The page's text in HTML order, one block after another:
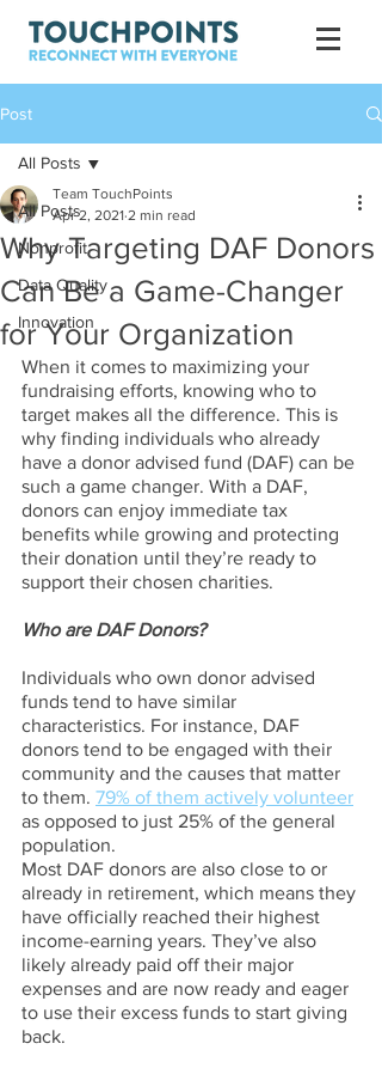
Post
All Posts
Nonprofit
Data Quality
Innovation
All Posts
Why Targeting DAF Donors
Can Be a Game-Changer
for Your Organization
Team TouchPoints
Apr 2, 2021 2 min read
When it comes to maximizing your
fundraising efforts, knowing who to
target makes all the difference. This is
why finding individuals who already
have a donor advised fund (DAF) can be
such a game changer. With a DAF,
donors can enjoy immediate tax
benefits while growing and protecting
their donation until they’re ready to
support their chosen charities.
Who are DAF Donors?
Individuals who own donor advised
funds tend to have similar
characteristics. For instance, DAF
donors tend to be engaged with their
community and the causes that matter
to them. 79% of them actively volunteer
as opposed to just 25% of the general
population.
Most DAF donors are also close to or
already in retirement, which means they
have officially reached their highest
income-earning years. They’ve also
likely already paid off their major
expenses and are now ready and eager
to use their excess funds to start giving
back.